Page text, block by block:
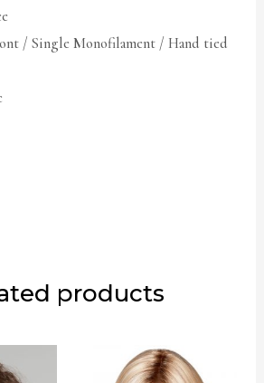
/ Single Monofilament / Hand tied
products